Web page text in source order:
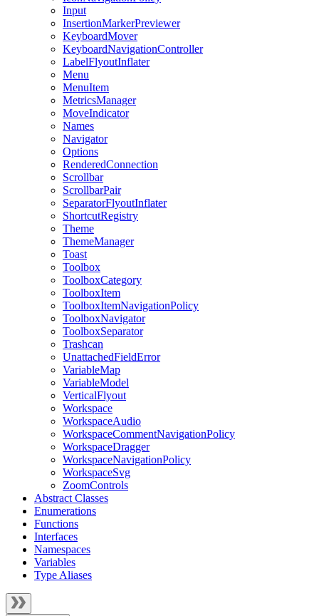
Input
InsertionMarkerPreviewer
KeyboardMover
KeyboardNavigationController
LabelFlyoutInflater
Menu
MenuItem
MetricsManager
MoveIndicator
Names
Navigator
Options
RenderedConnection
Scrollbar
ScrollbarPair
SeparatorFlyoutInflater
ShortcutRegistry
Theme
ThemeManager
Toast
Toolbox
ToolboxCategory
ToolboxItem
ToolboxItemNavigationPolicy
ToolboxNavigator
ToolboxSeparator
Trashcan
UnattachedFieldError
VariableMap
VariableModel
VerticalFlyout
Workspace
WorkspaceAudio
WorkspaceCommentNavigationPolicy
WorkspaceDragger
WorkspaceNavigationPolicy
WorkspaceSvg
ZoomControls
Abstract Classes
Enumerations
Functions
Interfaces
Namespaces
Variables
Type Aliases